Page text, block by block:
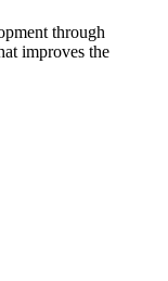
through
improves the